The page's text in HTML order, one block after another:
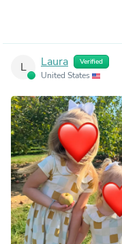
L Laura Verified
United States